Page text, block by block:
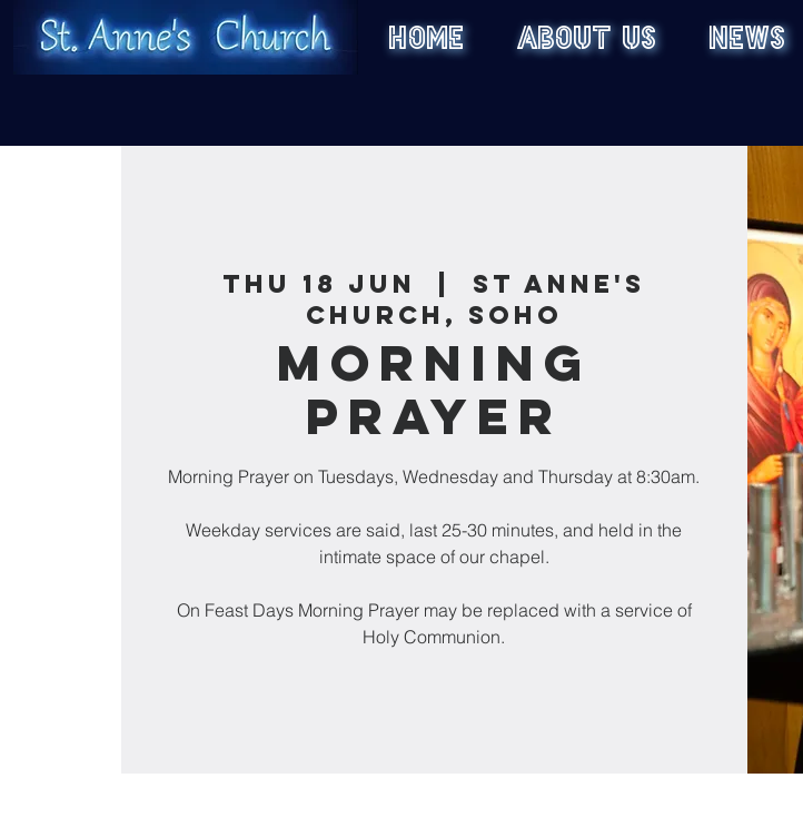
HOME ABOUT US NEWS
Thu 18 Jun
St Anne's
Church, Soho
Morning
Prayer
Morning Prayer on Tuesdays, Wednesday and Thursday at 8:30am.
Weekday services are said, last 25-30 minutes, and held in the
intimate space of our chapel.
On Feast Days Morning Prayer may be replaced with a service of
Holy Communion.